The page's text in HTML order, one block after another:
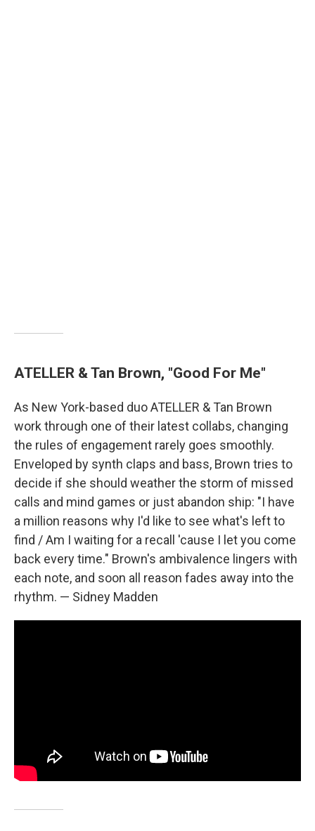
ATELLER & Tan Brown, "Good For Me"
As New York-based duo ATELLER & Tan Brown
work through one of their latest collabs, changing
the rules of engagement rarely goes smoothly.
Enveloped by synth claps and bass, Brown tries to
decide if she should weather the storm of missed
calls and mind games or just abandon ship: "I have
a million reasons why I'd like to see what's left to
find / Am I waiting for a recall 'cause I let you come
back every time." Brown's ambivalence lingers with
each note, and soon all reason fades away into the
rhythm. — Sidney Madden